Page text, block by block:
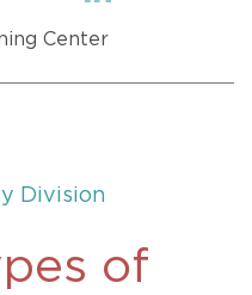
Center
Division
of